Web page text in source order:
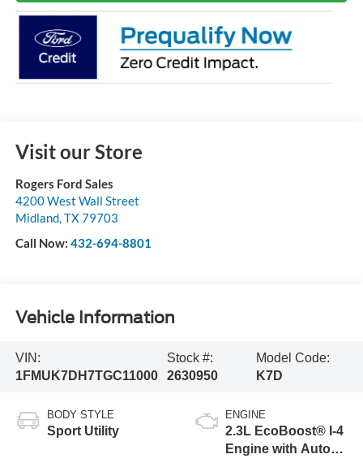
Visit our Store
Rogers Ford Sales
4200 West Wall Street
Midland,TX79703
Call Now: 432-694-8801
Vehicle Information
VIN:
1FMUK7DH7TGC11000
Stock #:
2630950
Model Code:
K7D
BODY STYLE
Sport Utility
ENGINE
2.3L EcoBoost® I-4
Engine with Auto